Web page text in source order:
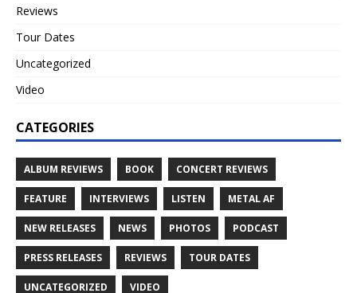
Reviews
Tour Dates
Uncategorized
Video
CATEGORIES
ALBUM REVIEWS BOOK CONCERT REVIEWS
FEATURE INTERVIEWS LISTEN METAL AF
NEW RELEASES NEWS PHOTOS PODCAST
PRESS RELEASES REVIEWS TOUR DATES
UNCATEGORIZED VIDEO